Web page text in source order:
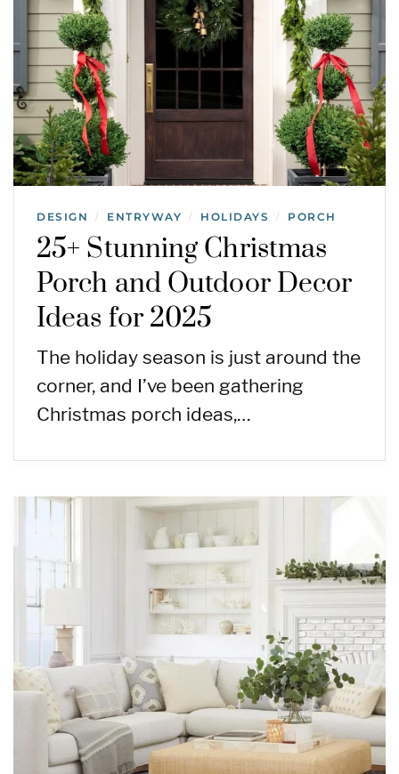
DESIGN / ENTRYWAY / HOLIDAYS / PORCH
25+ Stunning Christmas
Porch and Outdoor Decor
Ideas for 2025
The holiday season is just around the
corner, and I’ve been gathering
Christmas porch ideas,…